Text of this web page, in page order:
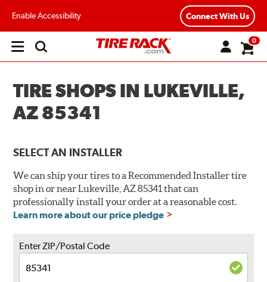
Enable Accessibility Connect With Us
Open
0
TIRE SHOPS IN LUKEVILLE,
AZ 85341
SELECT AN INSTALLER
We can ship your tires to a Recommended Installer tire
shop in or near Lukeville, AZ 85341 that can
professionally install your order at a reasonable cost.
Learn more about our price pledge
Enter ZIP/Postal Code